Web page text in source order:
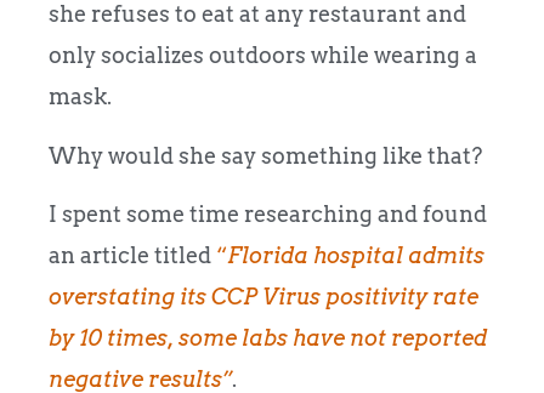
she refuses to eat at any restaurant and
only socializes outdoors while wearing a
mask.
Why would she say something like that?
I spent some time researching and found
an article titled “Florida hospital admits
overstating its CCP Virus positivity rate
by 10 times, some labs have not reported
negative results”.